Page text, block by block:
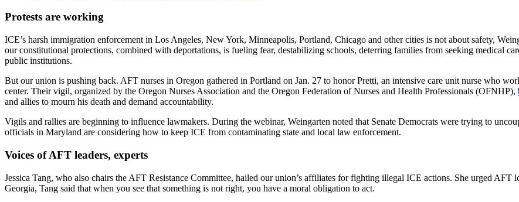
Protests are working
ICE’s harsh immigration enforcement in Los Angeles, New York, Minneapolis, Portland, Chicago and other cities is not about safety,
our constitutional protections, combined with deportations, is fueling fear, destabilizing schools, deterring families from seeking medical
public institutions.
But our union is pushing back. AFT nurses in Oregon gathered in Portland on Jan. 27 to honor Pretti, an intensive care unit nurse who
center. Their vigil, organized by the Oregon Nurses Association and the Oregon Federation of Nurses and Health Professionals (OFNHP),
and allies to mourn his death and demand accountability.
Vigils and rallies are beginning to influence lawmakers. During the webinar, Weingarten noted that Senate Democrats were trying to
officials in Maryland are considering how to keep ICE from contaminating state and local law enforcement.
Voices of AFT leaders, experts
Jessica Tang, who also chairs the AFT Resistance Committee, hailed our union’s affiliates for fighting illegal ICE actions. She urged
Georgia, Tang said that when you see that something is not right, you have a moral obligation to act.